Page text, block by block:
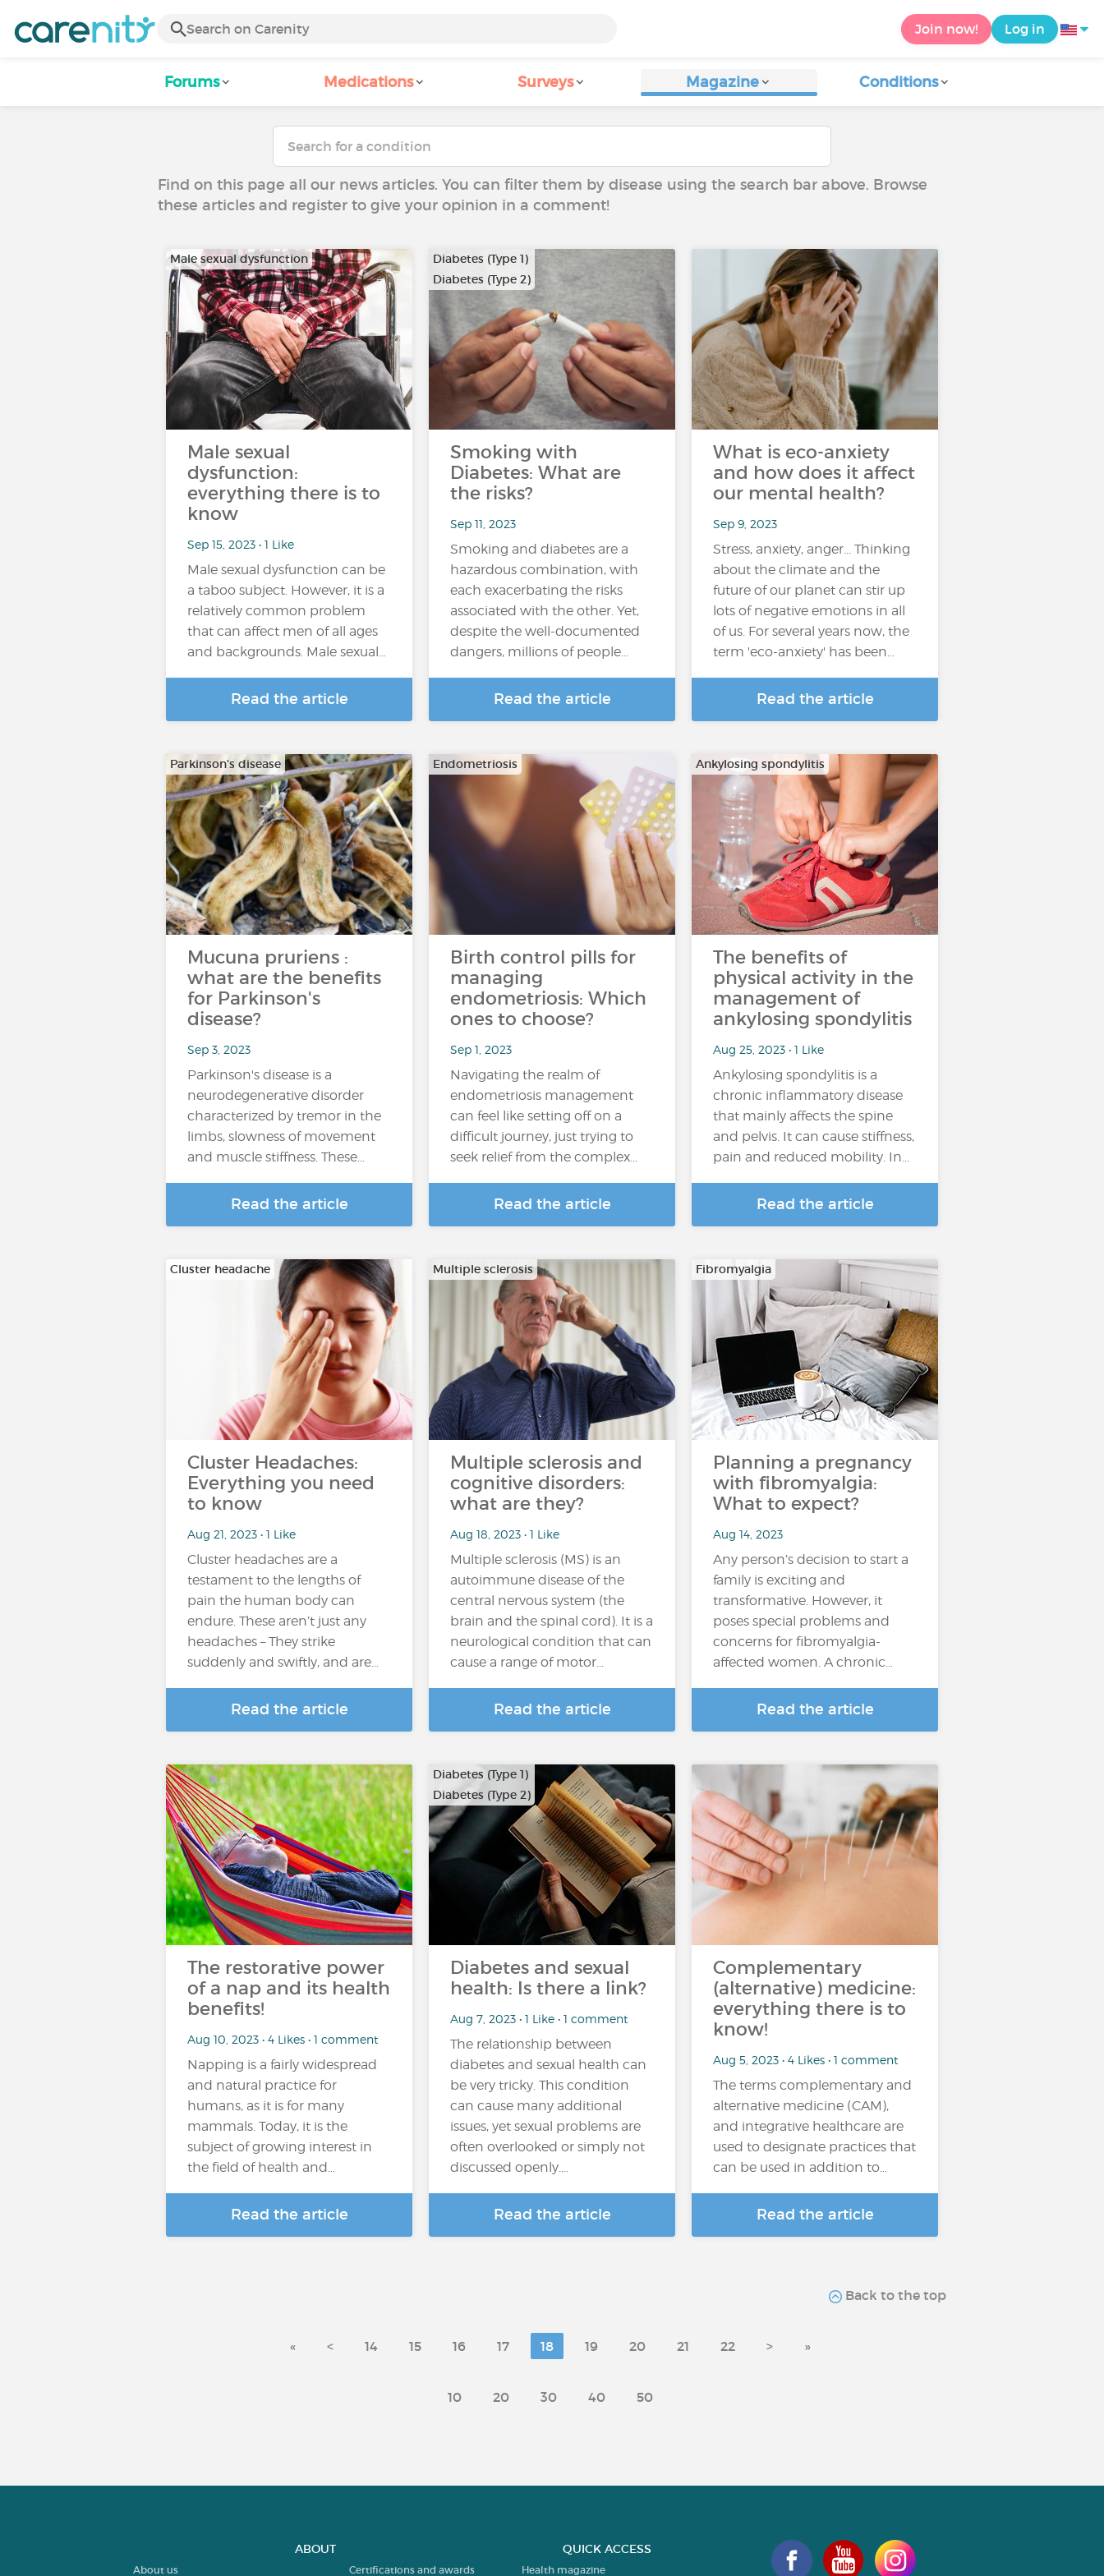
Join now! Log in
Forums Medications Surveys Magazine Conditions
Find on this page all our news articles. You can filter them by disease using the search bar above. Browse
these articles and register to give your opinion in a comment!
Male sexual dysfunction
Male sexual
dysfunction:
everything there is to
know
Sep 15, 2023 • 1 Like
Male sexual dysfunction can be
a taboo subject. However, it is a
relatively common problem
that can affect men of all ages
and backgrounds. Male sexual…
Read the article
Diabetes (Type 1)
Diabetes (Type 2)
Smoking with
Diabetes: What are
the risks?
Sep 11, 2023
Smoking and diabetes are a
hazardous combination, with
each exacerbating the risks
associated with the other. Yet,
despite the well-documented
dangers, millions of people…
Read the article
What is eco-anxiety
and how does it affect
our mental health?
Sep 9, 2023
Stress, anxiety, anger... Thinking
about the climate and the
future of our planet can stir up
lots of negative emotions in all
of us. For several years now, the
term 'eco-anxiety' has been…
Read the article
Parkinson's disease
Mucuna pruriens :
what are the benefits
for Parkinson's
disease?
Sep 3, 2023
Parkinson's disease is a
neurodegenerative disorder
characterized by tremor in the
limbs, slowness of movement
and muscle stiffness. These…
Read the article
Endometriosis
Birth control pills for
managing
endometriosis: Which
ones to choose?
Sep 1, 2023
Navigating the realm of
endometriosis management
can feel like setting off on a
difficult journey, just trying to
seek relief from the complex…
Read the article
Ankylosing spondylitis
The benefits of
physical activity in the
management of
ankylosing spondylitis
Aug 25, 2023 • 1 Like
Ankylosing spondylitis is a
chronic inflammatory disease
that mainly affects the spine
and pelvis. It can cause stiffness,
pain and reduced mobility. In…
Read the article
Cluster headache
Cluster Headaches:
Everything you need
to know
Aug 21, 2023 • 1 Like
Cluster headaches are a
testament to the lengths of
pain the human body can
endure. These aren’t just any
headaches – They strike
suddenly and swiftly, and are…
Read the article
Multiple sclerosis
Multiple sclerosis and
cognitive disorders:
what are they?
Aug 18, 2023 • 1 Like
Multiple sclerosis (MS) is an
autoimmune disease of the
central nervous system (the
brain and the spinal cord). It is a
neurological condition that can
cause a range of motor…
Read the article
Fibromyalgia
Planning a pregnancy
with fibromyalgia:
What to expect?
Aug 14, 2023
Any person’s decision to start a
family is exciting and
transformative. However, it
poses special problems and
concerns for fibromyalgia-
affected women. A chronic…
Read the article
The restorative power
of a nap and its health
benefits!
Aug 10, 2023 • 4 Likes • 1 comment
Napping is a fairly widespread
and natural practice for
humans, as it is for many
mammals. Today, it is the
subject of growing interest in
the field of health and…
Read the article
Diabetes (Type 1)
Diabetes (Type 2)
Diabetes and sexual
health: Is there a link?
Aug 7, 2023 • 1 Like • 1 comment
The relationship between
diabetes and sexual health can
be very tricky. This condition
can cause many additional
issues, yet sexual problems are
often overlooked or simply not
discussed openly....
Read the article
Complementary
(alternative) medicine:
everything there is to
know!
Aug 5, 2023 • 4 Likes • 1 comment
The terms complementary and
alternative medicine (CAM),
and integrative healthcare are
used to designate practices that
can be used in addition to…
Read the article
Back to the top
« < 14 15 16 17 18 19 20 21 22 > »
10 20 30 40 50
ABOUT
About us Certifications and awards
QUICK ACCESS
Health magazine